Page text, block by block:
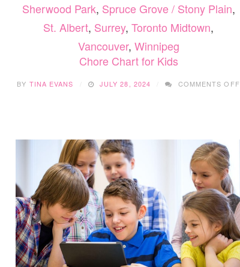
Sherwood Park, Spruce Grove / Stony Plain,
St. Albert, Surrey, Toronto Midtown,
Vancouver, Winnipeg
Chore Chart for Kids
BY TINA EVANS JULY 28, 2024 COMMENTS OFF